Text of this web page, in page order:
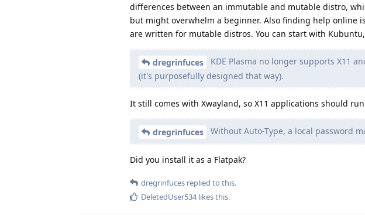
differences between an immutable and mutable distro,
but might overwhelm a beginner. Also finding help online
are written for mutable distros. You can start with
dregrinfuces
KDE Plasma no longer supports X11
(it's purposefully designed that way).
It still comes with Xwayland, so X11 applications should
dregrinfuces Without Auto-Type, a local password
Did you install it as a Flatpak?
dregrinfuces replied to this.
DeletedUser534likes this.